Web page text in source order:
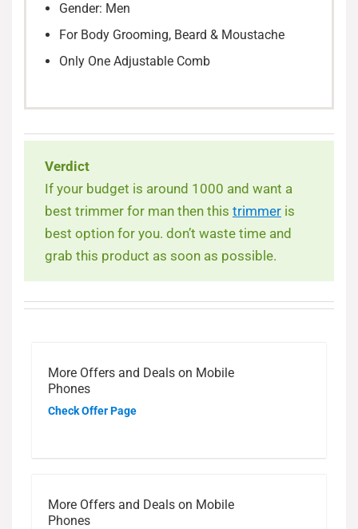
Gender: Men
For Body Grooming, Beard & Moustache
Only One Adjustable Comb
Verdict
If your budget is around 1000 and want a
best trimmer for man then this trimmer is
best option for you. don’t waste time and
grab this product as soon as possible.
More Offers and Deals on Mobile
Phones
Check Offer Page
More Offers and Deals on Mobile
Phones